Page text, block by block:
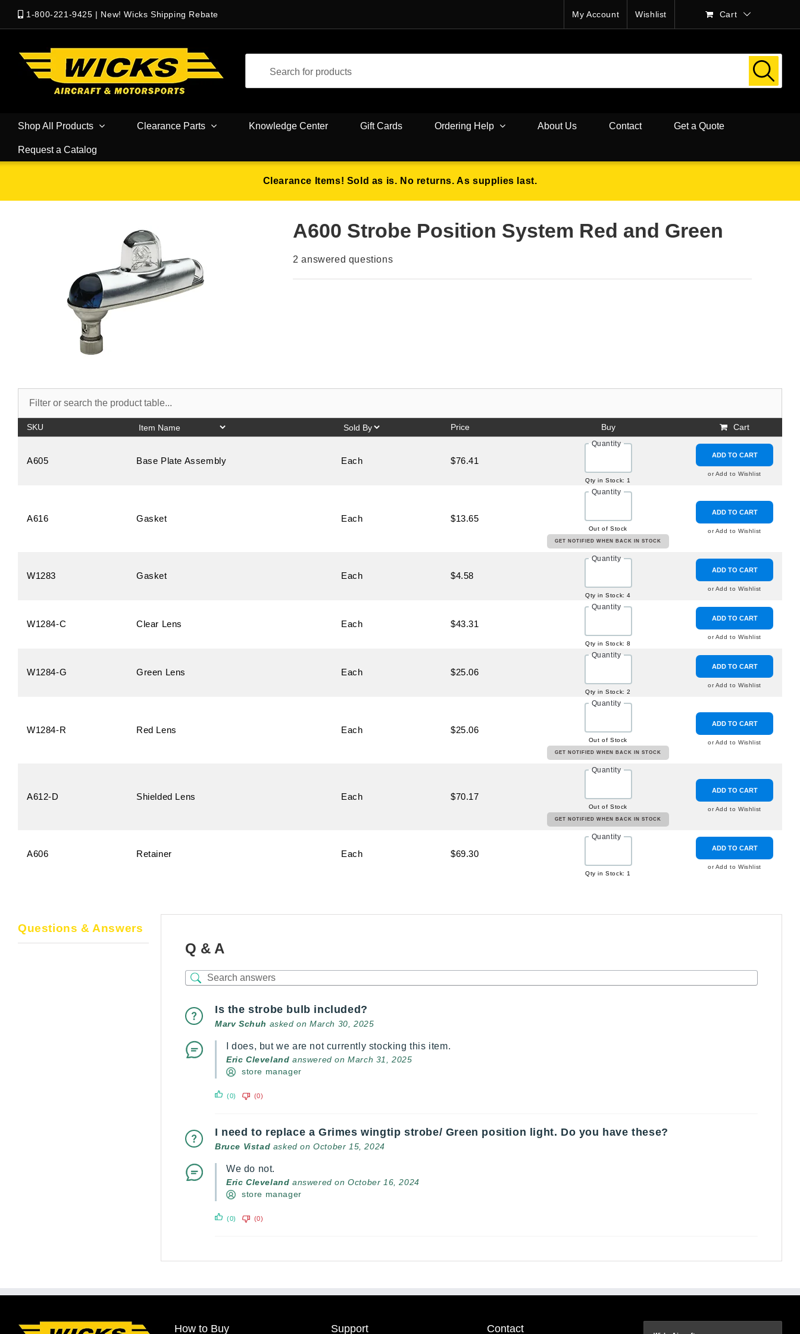
1-800-221-9425 | New! Wicks Shipping Rebate My Account Wishlist Cart
Shop All Products Clearance Parts Knowledge Center Gift Cards Ordering Help About Us Contact Get a Quote
Request a Catalog
Clearance Items! Sold as is. No returns. As supplies last.
A600 Strobe Position System Red and Green
2 answered questions
SKU Price Buy Cart
A605 Base Plate Assembly Each $76.41
Quantity
Qty in Stock: 1
ADD TO CART
or Add to Wishlist
A616 Gasket Each $13.65
Quantity
Out of Stock
GET NOTIFIED WHEN BACK IN STOCK
ADD TO CART
or Add to Wishlist
W1283 Gasket Each $4.58
Quantity
Qty in Stock: 4
ADD TO CART
or Add to Wishlist
W1284-C Clear Lens Each $43.31
Quantity
Qty in Stock: 8
ADD TO CART
or Add to Wishlist
W1284-G Green Lens Each $25.06
Quantity
Qty in Stock: 2
ADD TO CART
or Add to Wishlist
W1284-R Red Lens Each $25.06
Quantity
Out of Stock
GET NOTIFIED WHEN BACK IN STOCK
ADD TO CART
or Add to Wishlist
A612-D Shielded Lens Each $70.17
Quantity
Out of Stock
GET NOTIFIED WHEN BACK IN STOCK
ADD TO CART
or Add to Wishlist
A606 Retainer Each $69.30
Quantity
Qty in Stock: 1
ADD TO CART
or Add to Wishlist
Questions & Answers
Q & A
Is the strobe bulb included?
Marv Schuh asked on March 30, 2025
I does, but we are not currently stocking this item.
Eric Cleveland answered on March 31, 2025
store manager
(0) (0)
I need to replace a Grimes wingtip strobe/ Green position light. Do you have these?
Bruce Vistad asked on October 15, 2024
We do not.
Eric Cleveland answered on October 16, 2024
store manager
(0) (0)
How to Buy Support Contact